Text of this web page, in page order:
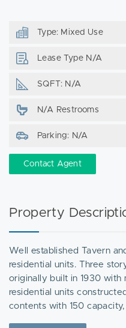
Type: Mixed Use
Lease Type N/A
SQFT: N/A
N/A Restrooms
Parking: N/A
Contact Agent
Property
Well established Tavern
residential units. Three
originally built in 1930 with
residential units
contents with 150